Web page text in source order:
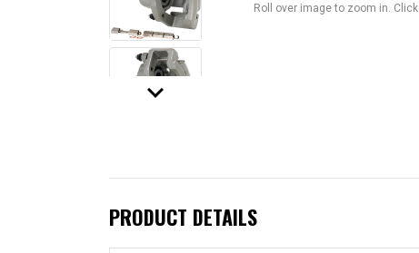
keyboard_arrow_down
Roll over image to zoom in.
PRODUCT DETAILS